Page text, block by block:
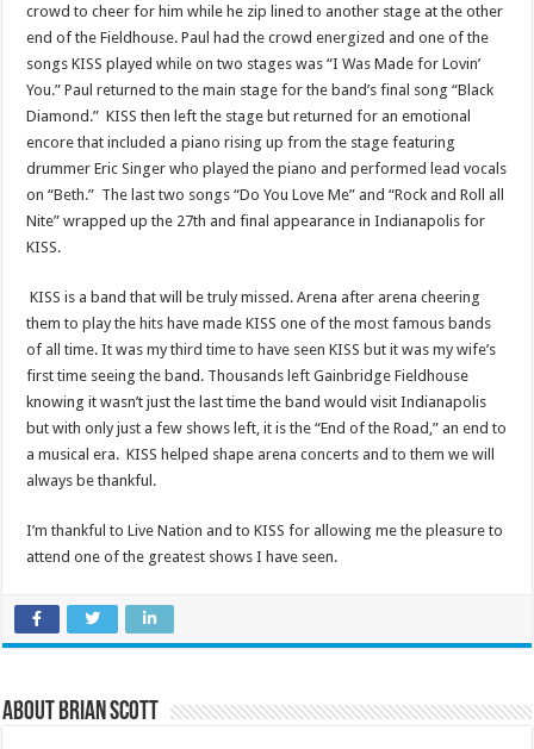
crowd to cheer for him while he zip lined to another stage at the other
end of the Fieldhouse. Paul had the crowd energized and one of the
songs KISS played while on two stages was “I Was Made for Lovin’
You.” Paul returned to the main stage for the band’s final song “Black
Diamond.” KISS then left the stage but returned for an emotional
encore that included a piano rising up from the stage featuring
drummer Eric Singer who played the piano and performed lead vocals
on “Beth.” The last two songs “Do You Love Me” and “Rock and Roll all
Nite” wrapped up the 27th and final appearance in Indianapolis for
KISS.
KISS is a band that will be truly missed. Arena after arena cheering
them to play the hits have made KISS one of the most famous bands
of all time. It was my third time to have seen KISS but it was my wife’s
first time seeing the band. Thousands left Gainbridge Fieldhouse
knowing it wasn’t just the last time the band would visit Indianapolis
but with only just a few shows left, it is the “End of the Road,” an end to
a musical era. KISS helped shape arena concerts and to them we will
always be thankful.
I’m thankful to Live Nation and to KISS for allowing me the pleasure to
attend one of the greatest shows I have seen.
About Brian Scott